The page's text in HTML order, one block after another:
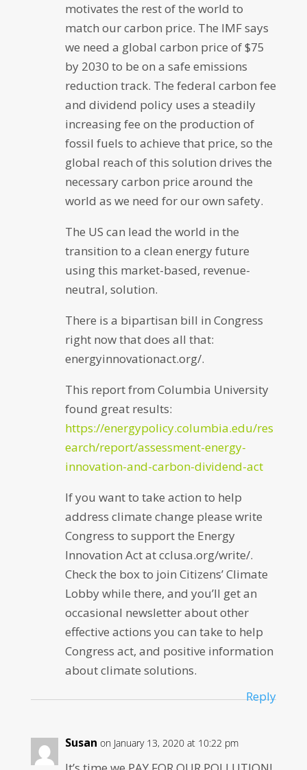
motivates the rest of the world to
match our carbon price. The IMF says
we need a global carbon price of $75
by 2030 to be on a safe emissions
reduction track. The federal carbon fee
and dividend policy uses a steadily
increasing fee on the production of
fossil fuels to achieve that price, so the
global reach of this solution drives the
necessary carbon price around the
world as we need for our own safety.
The US can lead the world in the
transition to a clean energy future
using this market-based, revenue-
neutral, solution.
There is a bipartisan bill in Congress
right now that does all that:
energyinnovationact.org/.
This report from Columbia University
found great results:
https://energypolicy.columbia.edu/res
earch/report/assessment-energy-
innovation-and-carbon-dividend-act
If you want to take action to help
address climate change please write
Congress to support the Energy
Innovation Act at cclusa.org/write/.
Check the box to join Citizens’ Climate
Lobby while there, and you’ll get an
occasional newsletter about other
effective actions you can take to help
Congress act, and positive information
about climate solutions.
Reply
Susan on January 13, 2020 at 10:22 pm